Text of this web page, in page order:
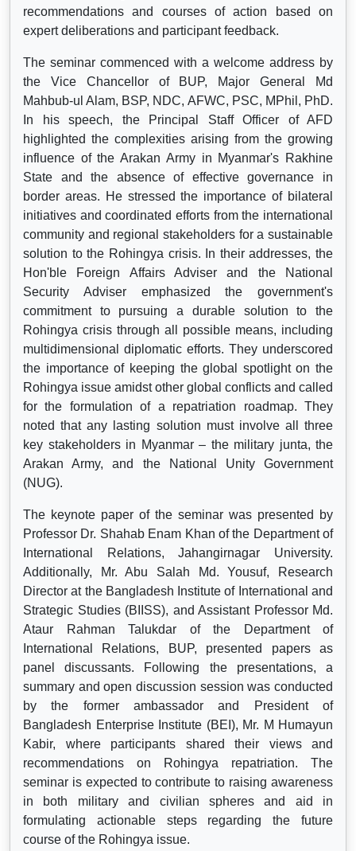
recommendations and courses of action based on
expert deliberations and participant feedback.
The seminar commenced with a welcome address by
the Vice Chancellor of BUP, Major General Md
Mahbub-ul Alam, BSP, NDC, AFWC, PSC, MPhil, PhD.
In his speech, the Principal Staff Officer of AFD
highlighted the complexities arising from the growing
influence of the Arakan Army in Myanmar's Rakhine
State and the absence of effective governance in
border areas. He stressed the importance of bilateral
initiatives and coordinated efforts from the international
community and regional stakeholders for a sustainable
solution to the Rohingya crisis. In their addresses, the
Hon'ble Foreign Affairs Adviser and the National
Security Adviser emphasized the government's
commitment to pursuing a durable solution to the
Rohingya crisis through all possible means, including
multidimensional diplomatic efforts. They underscored
the importance of keeping the global spotlight on the
Rohingya issue amidst other global conflicts and called
for the formulation of a repatriation roadmap. They
noted that any lasting solution must involve all three
key stakeholders in Myanmar – the military junta, the
Arakan Army, and the National Unity Government
(NUG).
The keynote paper of the seminar was presented by
Professor Dr. Shahab Enam Khan of the Department of
International Relations, Jahangirnagar University.
Additionally, Mr. Abu Salah Md. Yousuf, Research
Director at the Bangladesh Institute of International and
Strategic Studies (BIISS), and Assistant Professor Md.
Ataur Rahman Talukdar of the Department of
International Relations, BUP, presented papers as
panel discussants. Following the presentations, a
summary and open discussion session was conducted
by the former ambassador and President of
Bangladesh Enterprise Institute (BEI), Mr. M Humayun
Kabir, where participants shared their views and
recommendations on Rohingya repatriation. The
seminar is expected to contribute to raising awareness
in both military and civilian spheres and aid in
formulating actionable steps regarding the future
course of the Rohingya issue.